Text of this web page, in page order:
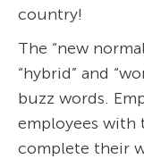
country!
The “new
“hybrid” and
buzz words.
employees with
complete their